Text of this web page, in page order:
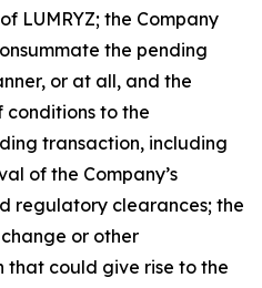
LUMRYZ; the Company
the pending
or at all, and the
to the
transaction, including
of the Company’s
regulatory clearances; the
or other
that could give rise to the